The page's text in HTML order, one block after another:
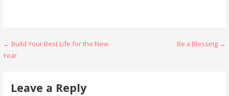
Post
← Build Your Best Life for the New
Year
Be a Blessing →
Leave a Reply